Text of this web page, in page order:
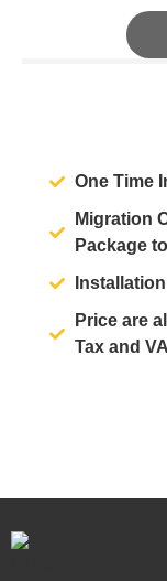
One Time
Migration
Package
Price are
Tax and